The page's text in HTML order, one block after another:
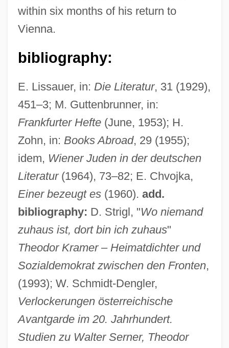
within six months of his return to
Vienna.
bibliography:
E. Lissauer, in: Die Literatur, 31 (1929),
451–3; M. Guttenbrunner, in:
Frankfurter Hefte(June, 1953); H.
Zohn, in: Books Abroad, 29 (1955);
idem, Wiener Juden in der deutschen
Literatur(1964), 73–82; E. Chvojka,
Einer bezeugt es(1960). add.
bibliography: D. Strigl, "Wo niemand
zuhaus ist, dort bin ich zuhaus"
Theodor Kramer– Heimatdichter und
Sozialdemokrat zwischen den Fronten,
(1993); W. Schmidt-Dengler,
Verlockerungen österreichische
Avantgarde im 20. Jahrhundert.
Studien zu Walter Serner, Theodor